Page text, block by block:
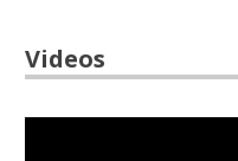
Videos